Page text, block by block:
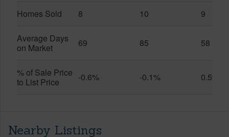
Homes Sold 8 10 9
Average Days
on Market
69 85 58
% of Sale Price
to List Price
-0.6% -0.1% 0.5%
Nearby Listings